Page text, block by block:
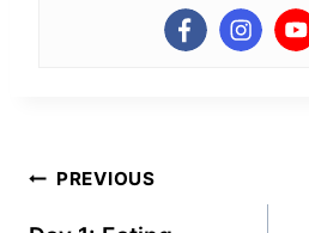
Post
PREVIOUS